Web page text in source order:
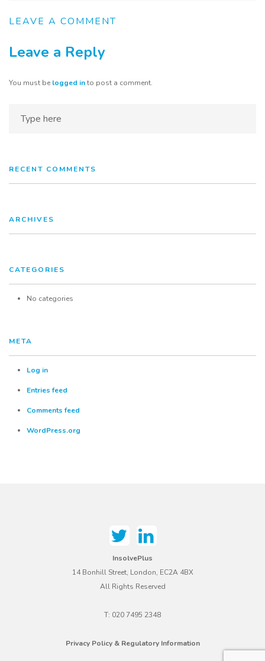
Home
LEAVE A COMMENT
Leave a Reply
You must be logged into post a comment.
RECENT COMMENTS
ARCHIVES
CATEGORIES
No categories
META
Log in
Entries feed
Comments feed
WordPress.org
InsolvePlus
14 Bonhill Street, London, EC2A 4BX
All Rights Reserved
T: 020 7495 2348
Privacy Policy & Regulatory Information